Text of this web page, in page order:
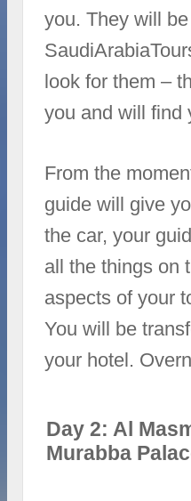
you. They will
look for them –
you and will find
From the
guide will give
the car, your
all the things on
aspects of your
You will be
your hotel.
Day 2: Al
Murabba